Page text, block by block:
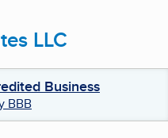
LLC
Business
BBB